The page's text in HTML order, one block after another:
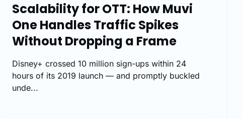
Scalability for OTT: How Muvi
One Handles Traffic Spikes
Without Dropping a Frame
Disney+ crossed 10 million sign-ups within 24
hours of its 2019 launch — and promptly buckled
unde...